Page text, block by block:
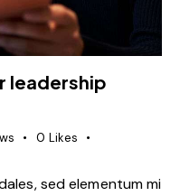
leadership
0 Likes
sed elementum mi